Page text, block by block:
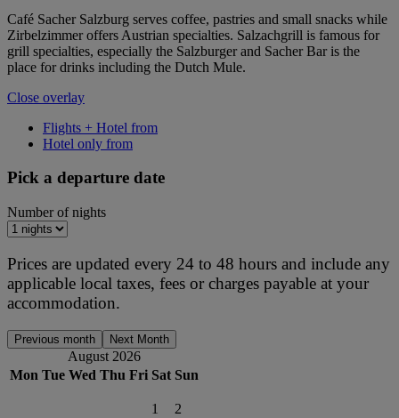
Café Sacher Salzburg serves coffee, pastries and small snacks while
Zirbelzimmer offers Austrian specialties. Salzachgrill is famous for
grill specialties, especially the Salzburger and Sacher Bar is the
place for drinks including the Dutch Mule.
Close overlay
Flights + Hotel from
Hotel only from
Pick a departure date
Number of nights
Prices are updated every 24 to 48 hours and include any
applicable local taxes, fees or charges payable at your
accommodation.
Previous month Next Month
August 2026
Mon Tue Wed Thu Fri Sat Sun
1 2